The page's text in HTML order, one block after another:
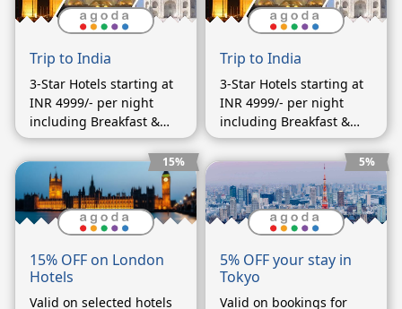
Trip to India
3-Star Hotels starting at
INR 4999/- per night
including Breakfast &
Dinner
Trip to India
3-Star Hotels starting at
INR 4999/- per night
including Breakfast &
Dinner
15%
15% OFF on London
Hotels
Valid on selected hotels
5%
5% OFF your stay in
Tokyo
Valid on bookings for